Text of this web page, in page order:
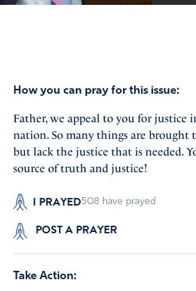
How you can pray for this issue:
Father, we appeal to you for justice
nation. So many things are brought
but lack the justice that is needed.
source of truth and justice!
I PRAYED508 have prayed
POST A PRAYER
Take Action: